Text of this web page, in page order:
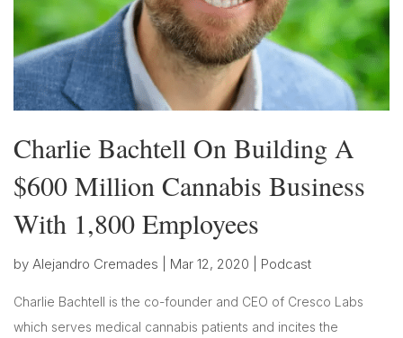
Charlie Bachtell On Building A
$600 Million Cannabis Business
With 1,800 Employees
by Alejandro Cremades Mar 12, 2020 Podcast
Charlie Bachtell is the co-founder and CEO of Cresco Labs
which serves medical cannabis patients and incites the